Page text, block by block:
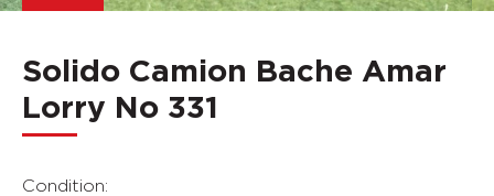
Solido Camion Bache Amar
Lorry No 331
Condition: